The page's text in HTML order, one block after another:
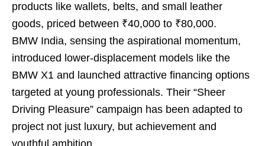
products like wallets, belts, and small leather
goods, priced between ₹40,000 to ₹80,000.
BMW India, sensing the aspirational momentum,
introduced lower-displacement models like the
BMW X1 and launched attractive financing options
targeted at young professionals. Their “Sheer
Driving Pleasure” campaign has been adapted to
project not just luxury, but achievement and